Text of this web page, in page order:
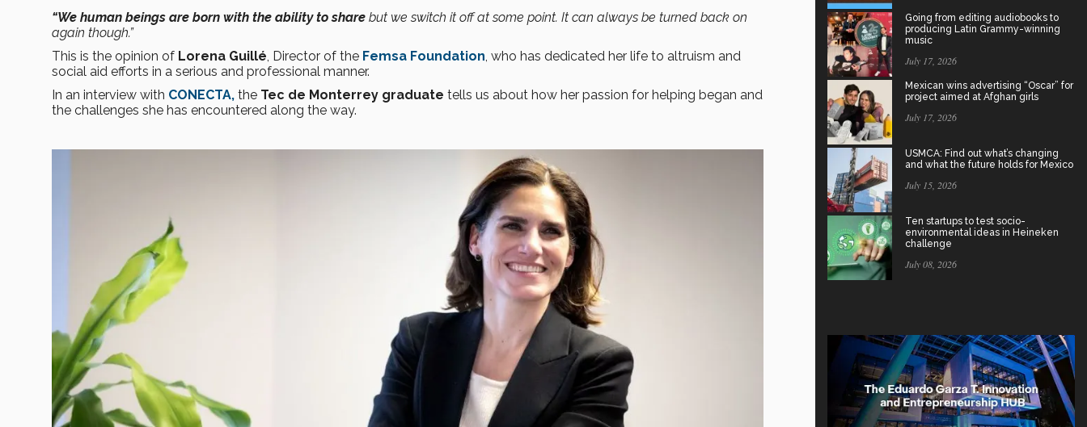
“We human beings are born with the ability to share but we switch it off at some point. It can always be turned back on
again though.”
This is the opinion of Lorena Guillé , Director of the Femsa Foundation , who has dedicated her life to altruism and
social aid efforts in a serious and professional manner.
In an interview with CONECTA, the Tec de Monterrey graduate tells us about how her passion for helping began and
the challenges she has encountered along the way.
Going from editing audiobooks to
producing Latin Grammy-winning
music
July 17, 2026
Mexican wins advertising “Oscar” for
project aimed at Afghan girls
July 17, 2026
USMCA: Find out what’s changing
and what the future holds for Mexico
July 15, 2026
Ten startups to test socio-
environmental ideas in Heineken
challenge
July 08, 2026